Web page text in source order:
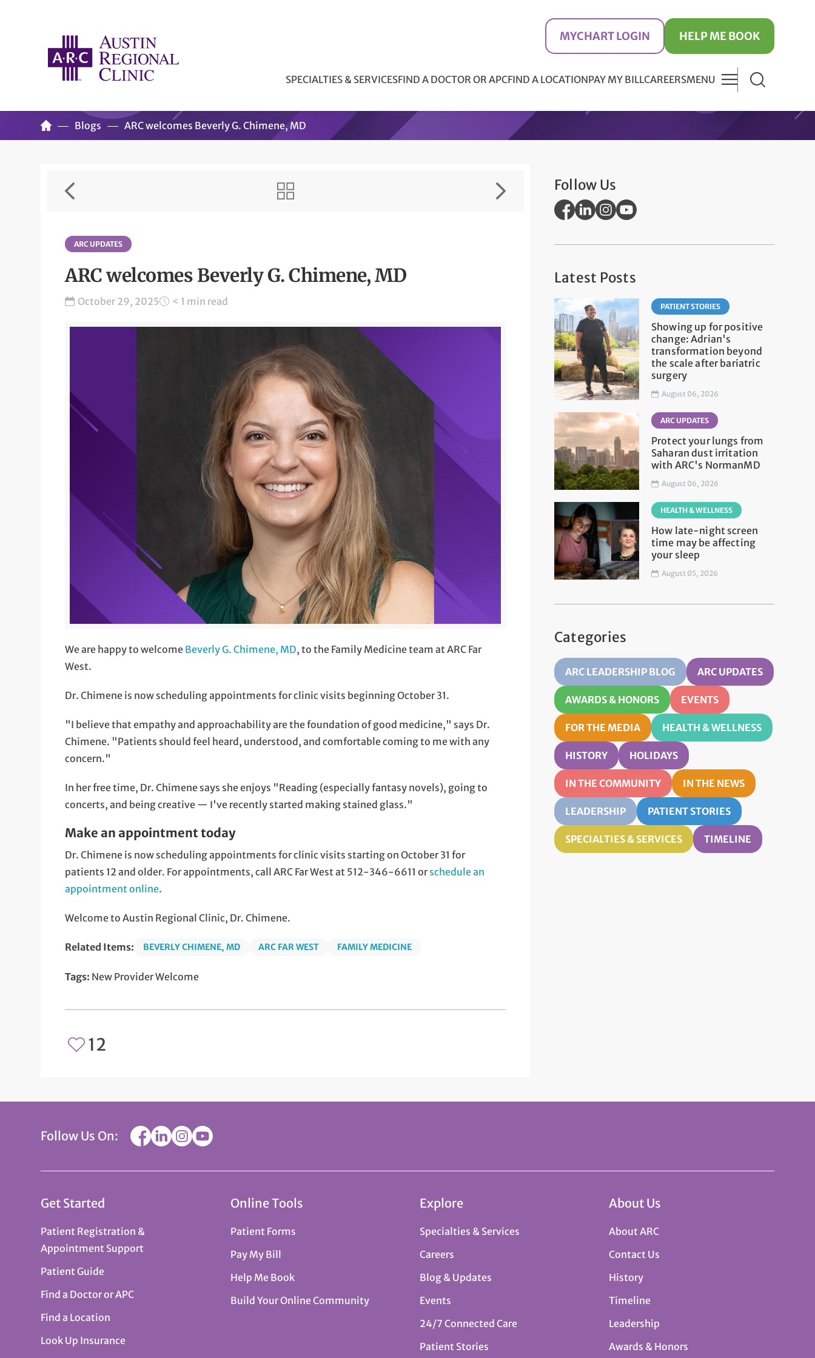
MYCHART LOGIN HELP ME BOOK
SPECIALTIES & SERVICESFIND A DOCTOR OR APCFIND A LOCATIONPAY MY BILLCAREERSMENU
Blogs ARC welcomes Beverly G. Chimene, MD
ARC UPDATES
ARC welcomes Beverly G. Chimene, MD
October 29, 2025 < 1 min read
We are happy to welcome Beverly G. Chimene, MD, to the Family Medicine team at ARC Far
West.
Dr. Chimene is now scheduling appointments for clinic visits beginning October 31.
"I believe that empathy and approachability are the foundation of good medicine," says Dr.
Chimene. "Patients should feel heard, understood, and comfortable coming to me with any
concern."
In her free time, Dr. Chimene says she enjoys "Reading (especially fantasy novels), going to
concerts, and being creative — I've recently started making stained glass."
Make an appointment today
Dr. Chimene is now scheduling appointments for clinic visits starting on October 31 for
patients 12 and older. For appointments, call ARC Far West at 512-346-6611 orschedule an
appointment online.
Welcome to Austin Regional Clinic, Dr. Chimene.
Related Items: BEVERLY CHIMENE, MD ARC FAR WEST FAMILY MEDICINE
Tags: New Provider Welcome
12
Follow Us
Latest Posts
PATIENT STORIES
Showing up for positive
change: Adrian's
transformation beyond
the scale after bariatric
surgery
August 06, 2026
ARC UPDATES
Protect your lungs from
Saharan dust irritation
with ARC's NormanMD
August 06, 2026
HEALTH & WELLNESS
How late-night screen
time may be affecting
your sleep
August 05, 2026
Categories
ARC LEADERSHIP BLOG ARC UPDATES
AWARDS & HONORS EVENTS
FOR THE MEDIA HEALTH & WELLNESS
HISTORY HOLIDAYS
IN THE COMMUNITY IN THE NEWS
LEADERSHIP PATIENT STORIES
SPECIALTIES & SERVICES TIMELINE
Follow Us On:
Get Started
Patient Registration &
Appointment Support
Patient Guide
Find a Doctor or APC
Find a Location
Look Up Insurance
Online Tools
Patient Forms
Pay My Bill
Help Me Book
Build Your Online Community
Explore
Specialties & Services
Careers
Blog & Updates
Events
24/7 Connected Care
Patient Stories
About Us
About ARC
Contact Us
History
Timeline
Leadership
Awards & Honors